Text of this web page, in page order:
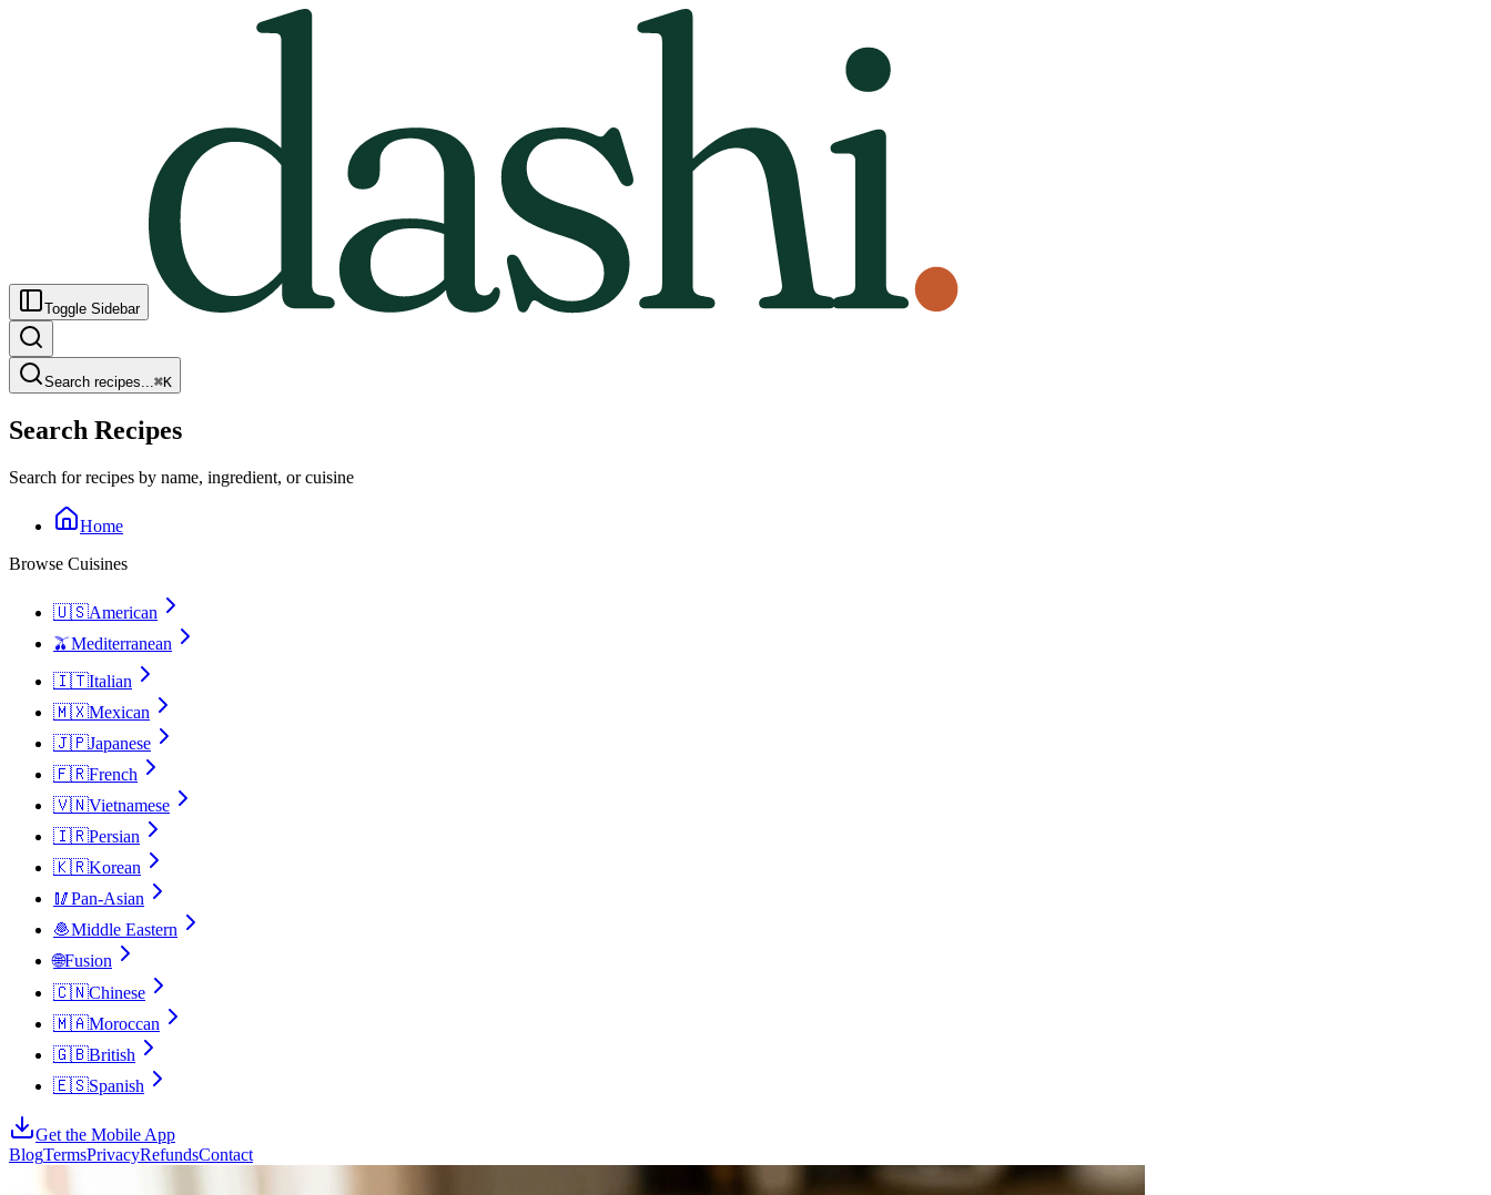
Toggle Sidebar
Search recipes...⌘K
Search Recipes
Search for recipes by name, ingredient, or cuisine
Home
Browse Cuisines
🇺🇸American
🫒Mediterranean
🇮🇹Italian
🇲🇽Mexican
🇯🇵Japanese
🇫🇷French
🇻🇳Vietnamese
🇮🇷Persian
🇰🇷Korean
🥢Pan-Asian
🧆Middle Eastern
🌐Fusion
🇨🇳Chinese
🇲🇦Moroccan
🇬🇧British
🇪🇸Spanish
Get the Mobile App
BlogTermsPrivacyRefundsContact